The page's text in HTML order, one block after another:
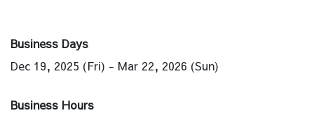
Business Days
Dec 19, 2025 (Fri) - Mar 22, 2026 (Sun)
Business Hours